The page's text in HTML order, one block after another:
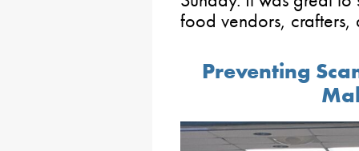
food vendors, crafters,
Preventing